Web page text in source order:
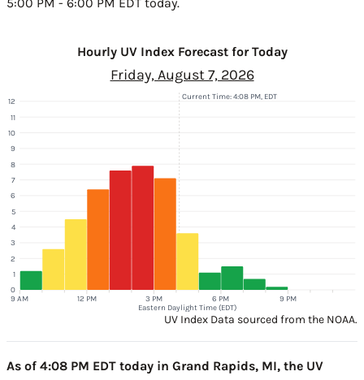
Hourly UV Index Forecast for Today
Friday, August 7, 2026
9 AM 12 PM 3 PM 6 PM 9 PM
Eastern Daylight Time (EDT)
0
1
2
3
4
5
6
7
8
9
10
11
12
Current Time: 4:08 PM, EDT
UV Index Data sourced from the NOAA.
As of 4:08 PM EDT today in Grand Rapids, MI, the UV